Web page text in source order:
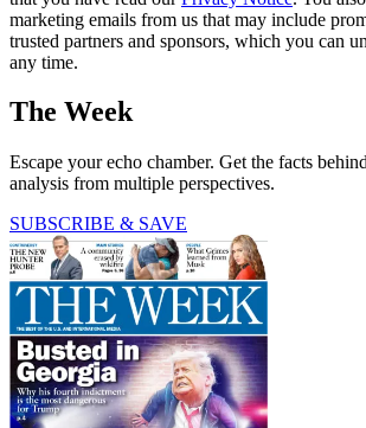
marketing emails from us that may include
trusted partners and sponsors, which you can
any time.
The Week
Escape your echo chamber. Get the facts
analysis from multiple perspectives.
SUBSCRIBE & SAVE